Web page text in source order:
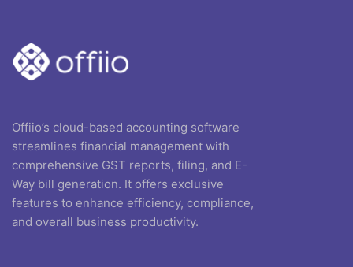
Offiio’s cloud-based accounting software
streamlines financial management with
comprehensive GST reports, filing, and E-
Way bill generation. It offers exclusive
features to enhance efficiency, compliance,
and overall business productivity.